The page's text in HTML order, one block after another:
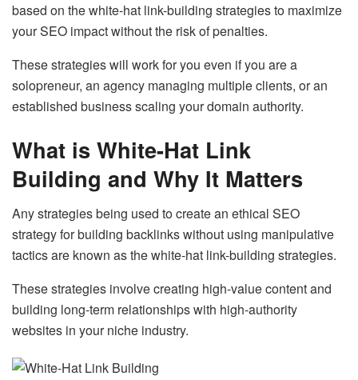
based on the white-hat link-building strategies to maximize
your SEO impact without the risk of penalties.
These strategies will work for you even if you are a
solopreneur, an agency managing multiple clients, or an
established business scaling your domain authority.
What is White-Hat Link
Building and Why It Matters
Any strategies being used to create an ethical SEO
strategy for building backlinks without using manipulative
tactics are known as the white-hat link-building strategies.
These strategies involve creating high-value content and
building long-term relationships with high-authority
websites in your niche industry.